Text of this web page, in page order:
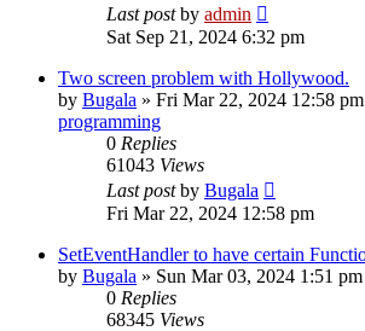
Last postby admin
Sat Sep 21, 2024 6:32 pm
Two screen problem with Hollywood.
by Bugala » Fri Mar 22, 2024 12:58 pm
programming
0 Replies
61043 Views
Last postby Bugala
Fri Mar 22, 2024 12:58 pm
SetEventHandler to have certain
by Bugala » Sun Mar 03, 2024 1:51 pm
0 Replies
68345 Views